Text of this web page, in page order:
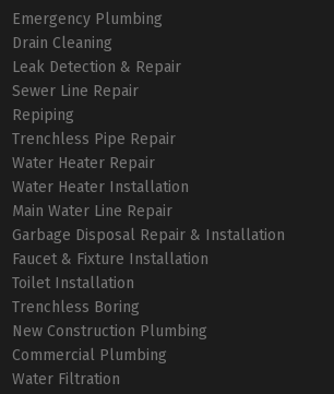
Emergency Plumbing
Drain Cleaning
Leak Detection & Repair
Sewer Line Repair
Repiping
Trenchless Pipe Repair
Water Heater Repair
Water Heater Installation
Main Water Line Repair
Garbage Disposal Repair & Installation
Faucet & Fixture Installation
Toilet Installation
Trenchless Boring
New Construction Plumbing
Commercial Plumbing
Water Filtration